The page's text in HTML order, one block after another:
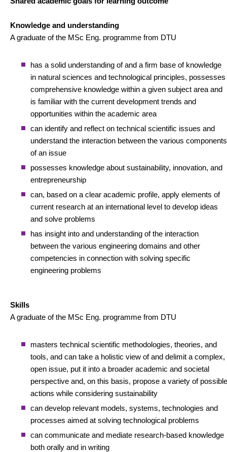
Knowledge and understanding
A graduate of the MSc Eng. programme from DTU
has a solid understanding of and a firm base of knowledge
in natural sciences and technological principles, possesses
comprehensive knowledge within a given subject area and
is familiar with the current development trends and
opportunities within the academic area
can identify and reflect on technical scientific issues and
understand the interaction between the various components
of an issue
possesses knowledge about sustainability, innovation, and
entrepreneurship
can, based on a clear academic profile, apply elements of
current research at an international level to develop ideas
and solve problems
has insight into and understanding of the interaction
between the various engineering domains and other
competencies in connection with solving specific
engineering problems
Skills
A graduate of the MSc Eng. programme from DTU
masters technical scientific methodologies, theories, and
tools, and can take a holistic view of and delimit a complex,
open issue, put it into a broader academic and societal
perspective and, on this basis, propose a variety of possible
actions while considering sustainability
can develop relevant models, systems, technologies and
processes aimed at solving technological problems
can communicate and mediate research-based knowledge
both orally and in writing